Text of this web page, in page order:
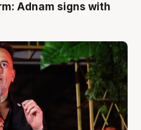
Adnam signs with